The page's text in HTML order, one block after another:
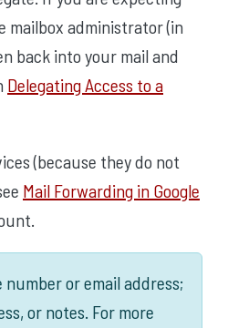
mailbox administrator (in
back into your mail and
Delegating Access to a
(because they do not
Mail Forwarding in Google
or email address;
or notes. For more